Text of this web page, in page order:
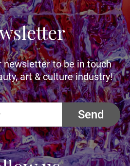
newsletter to be in touch
art & culture industry!
Send